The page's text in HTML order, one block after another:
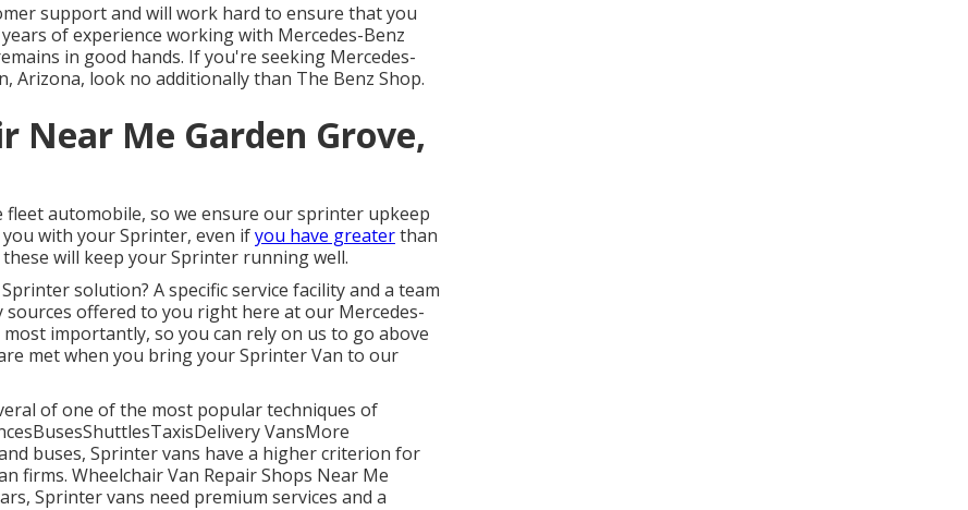
support and will work hard to ensure that you
of experience working with Mercedes-Benz
in good hands. If you're seeking Mercedes-
Arizona, look no additionally than The Benz Shop.
Near Me Garden Grove,
automobile, so we ensure our sprinter upkeep
you with your Sprinter, even ifyou have greaterthan
will keep your Sprinter running well.
solution? A specific service facility and a team
offered to you right here at our Mercedes-
importantly, so you can rely on us to go above
met when you bring your Sprinter Van to our
of one of the most popular techniques of
VansMore
buses, Sprinter vans have a higher criterion for
firms. Wheelchair Van Repair Shops Near Me
Sprinter vans need premium services and a